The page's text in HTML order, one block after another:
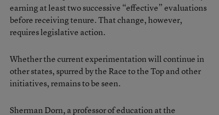
earning at least two successive “effective” evaluations
before receiving tenure. That change, however,
requires legislative action.
Whether the current experimentation will continue in
other states, spurred by the Race to the Top and other
initiatives, remains to be seen.
Sherman Dorn, a professor of education at the